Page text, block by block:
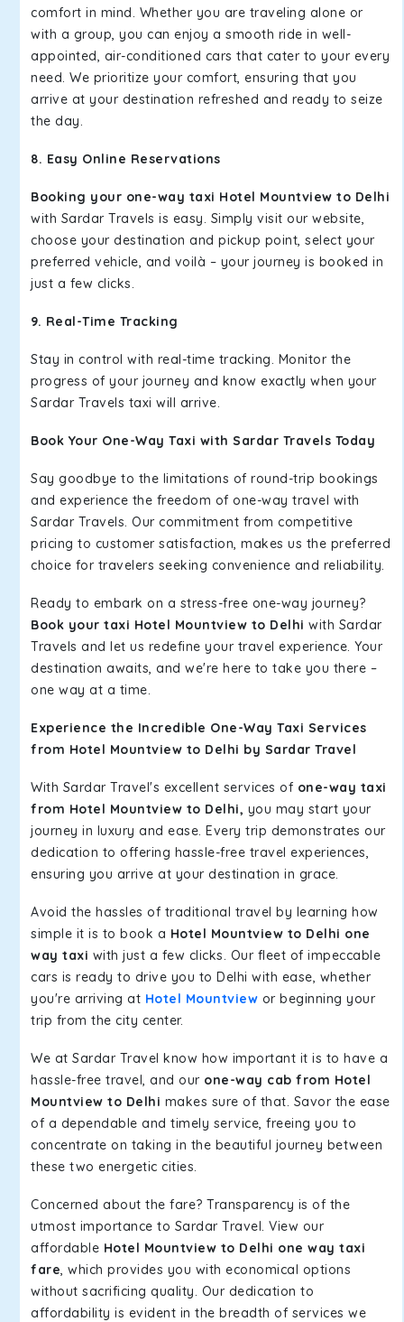
comfort in mind. Whether you are traveling alone or
with a group, you can enjoy a smooth ride in well-
appointed, air-conditioned cars that cater to your every
need. We prioritize your comfort, ensuring that you
arrive at your destination refreshed and ready to seize
the day.
8. Easy Online Reservations
Booking your one-way taxi Hotel Mountview to Delhi
with Sardar Travels is easy. Simply visit our website,
choose your destination and pickup point, select your
preferred vehicle, and voilà – your journey is booked in
just a few clicks.
9. Real-Time Tracking
Stay in control with real-time tracking. Monitor the
progress of your journey and know exactly when your
Sardar Travels taxi will arrive.
Book Your One-Way Taxi with Sardar Travels Today
Say goodbye to the limitations of round-trip bookings
and experience the freedom of one-way travel with
Sardar Travels. Our commitment from competitive
pricing to customer satisfaction, makes us the preferred
choice for travelers seeking convenience and reliability.
Ready to embark on a stress-free one-way journey?
Book your taxi Hotel Mountview to Delhi with Sardar
Travels and let us redefine your travel experience. Your
destination awaits, and we're here to take you there –
one way at a time.
Experience the Incredible One-Way Taxi Services
from Hotel Mountview to Delhi by Sardar Travel
With Sardar Travel's excellent services of one-way taxi
from Hotel Mountview to Delhi, you may start your
journey in luxury and ease. Every trip demonstrates our
dedication to offering hassle-free travel experiences,
ensuring you arrive at your destination in grace.
Avoid the hassles of traditional travel by learning how
simple it is to book a Hotel Mountview to Delhi one
way taxi with just a few clicks. Our fleet of impeccable
cars is ready to drive you to Delhi with ease, whether
you're arriving at Hotel Mountview or beginning your
trip from the city center.
We at Sardar Travel know how important it is to have a
hassle-free travel, and our one-way cab from Hotel
Mountview to Delhi makes sure of that. Savor the ease
of a dependable and timely service, freeing you to
concentrate on taking in the beautiful journey between
these two energetic cities.
Concerned about the fare? Transparency is of the
utmost importance to Sardar Travel. View our
affordable Hotel Mountview to Delhi one way taxi
fare, which provides you with economical options
without sacrificing quality. Our dedication to
affordability is evident in the breadth of services we